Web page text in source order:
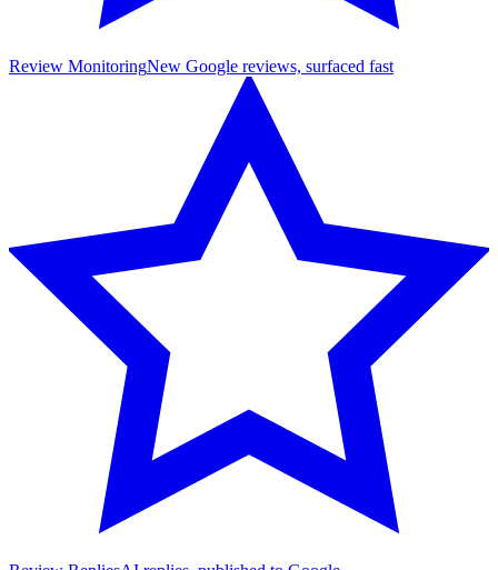
Review MonitoringNew Google reviews, surfaced fast